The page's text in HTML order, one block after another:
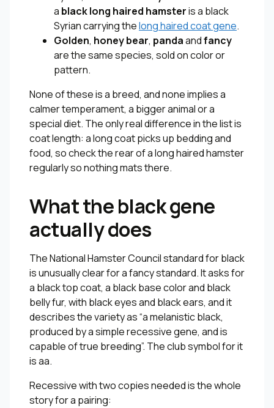
a black long haired hamsteris a black
Syrian carrying thelong haired coat gene.
Golden, honey bear, pandaandfancy
are the same species, sold on color or
pattern.
None of these is a breed, and none implies a
calmer temperament, a bigger animal or a
special diet. The only real difference in the list is
coat length: a long coat picks up bedding and
food, so check the rear of a long haired hamster
regularly so nothing mats there.
What the black gene
actually does
The National Hamster Council standard for black
is unusually clear for a fancy standard. It asks for
a black top coat, a black base color and black
belly fur, with black eyes and black ears, and it
describes the variety as “a melanistic black,
produced by a simple recessive gene, and is
capable of true breeding”. The club symbol for it
is aa.
Recessive with two copies needed is the whole
story for a pairing: